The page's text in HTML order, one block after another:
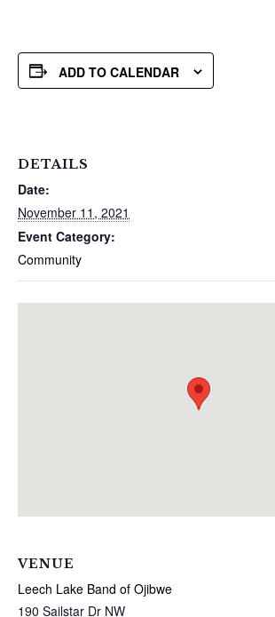
ADD TO CALENDAR
DETAILS
Date:
November 11, 2021
Event Category:
Community
VENUE
Leech Lake Band of Ojibwe
190 Sailstar Dr NW